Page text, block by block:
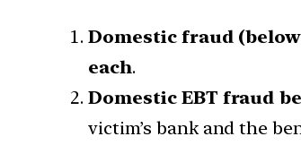
Domestic fraud (below
each.
Domestic EBT fraud
victim’s bank and the